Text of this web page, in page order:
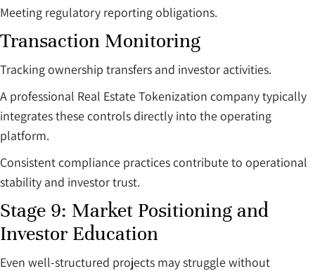
Meeting regulatory reporting obligations.
Transaction Monitoring
Tracking ownership transfers and investor activities.
A professional Real Estate Tokenization company typically
integrates these controls directly into the operating
platform.
Consistent compliance practices contribute to operational
stability and investor trust.
Stage 9: Market Positioning and
Investor Education
Even well-structured projects may struggle without